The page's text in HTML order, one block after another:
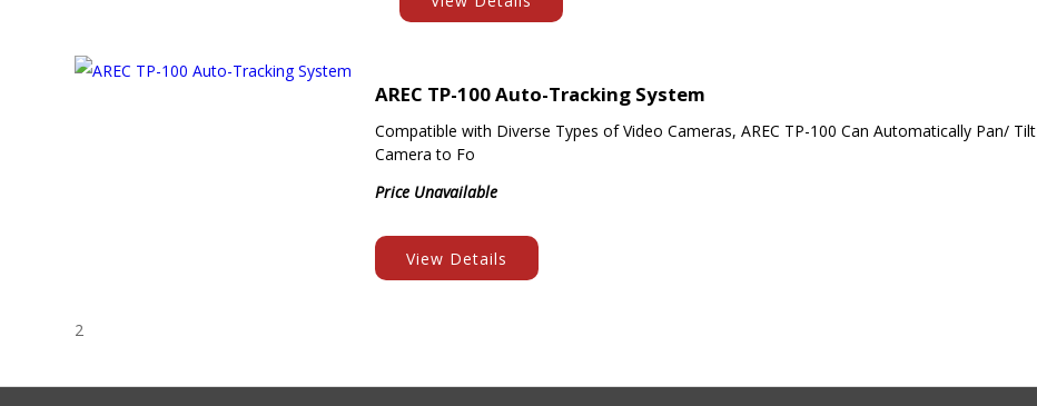
AREC TP-100 Auto-Tracking System
Compatible with Diverse Types of Video Cameras, AREC TP-100 Can Automatically Pan/ Tilt
Camera to Fo
Price Unavailable
View Details
2